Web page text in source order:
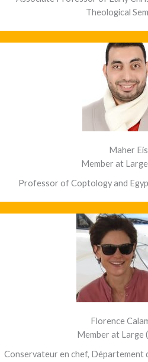
Theological
Maher
Member at Large
Professor of Coptology and
Florence
Member at Large
Conservateur en chef, Département